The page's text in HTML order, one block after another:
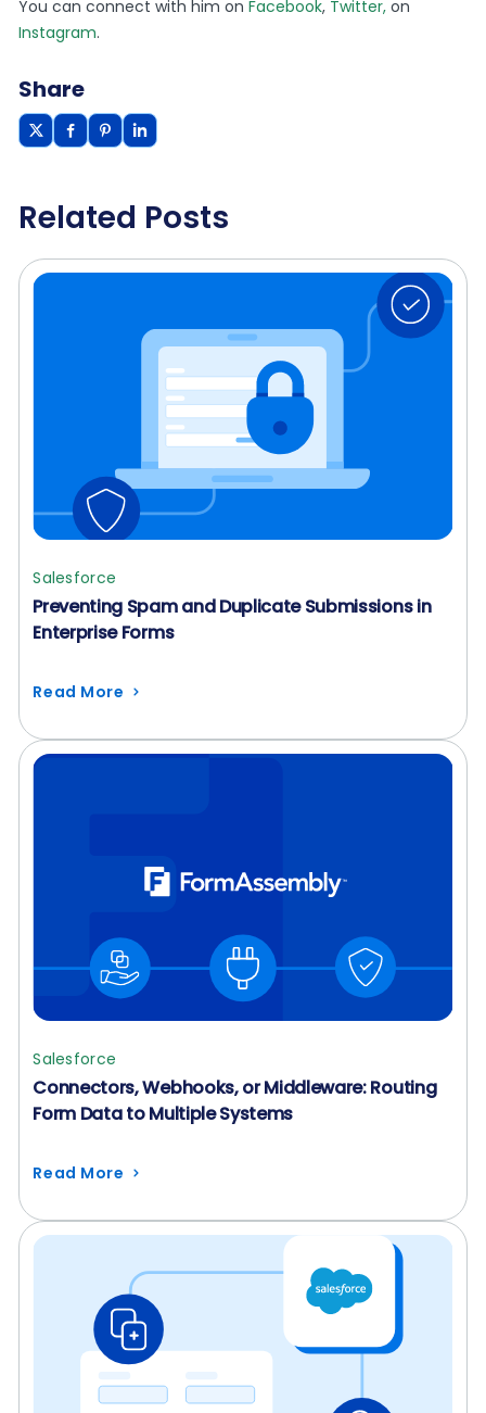
You can connect with him onFacebook, Twitter, on
Instagram.
Share
Related Posts
Salesforce
Preventing Spam and Duplicate Submissions in
Enterprise Forms
Read More
Salesforce
Connectors, Webhooks, or Middleware: Routing
Form Data to Multiple Systems
Read More